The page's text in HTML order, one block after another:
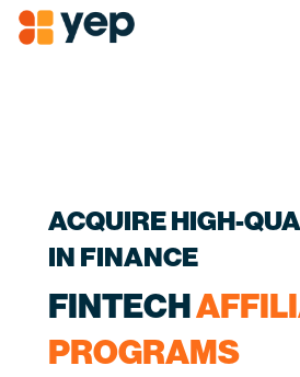
ACQUIRE HIGH-
IN FINANCE
FINTECH
PROGRAMS